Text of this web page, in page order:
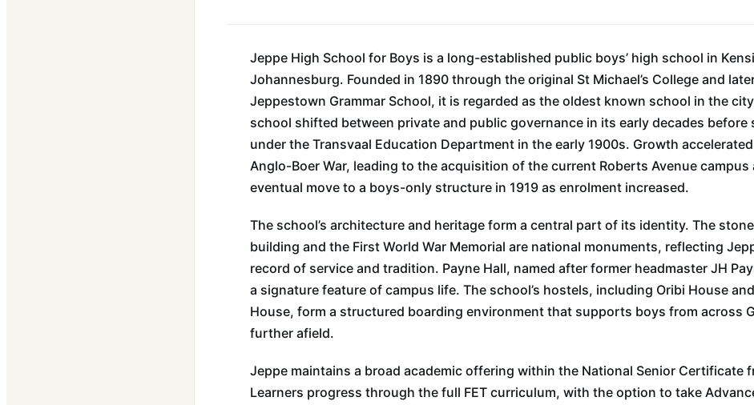
Jeppe High School for Boys is a long-established public boys’ high school in
Johannesburg. Founded in 1890 through the original St Michael’s College and
Jeppestown Grammar School, it is regarded as the oldest known school in the
school shifted between private and public governance in its early decades before
under the Transvaal Education Department in the early 1900s. Growth
Anglo-Boer War, leading to the acquisition of the current Roberts Avenue campus
eventual move to a boys-only structure in 1919 as enrolment increased.
The school’s architecture and heritage form a central part of its identity. The
building and the First World War Memorial are national monuments, reflecting
record of service and tradition. Payne Hall, named after former headmaster JH
a signature feature of campus life. The school’s hostels, including Oribi House
House, form a structured boarding environment that supports boys from across
further afield.
Jeppe maintains a broad academic offering within the National Senior Certificate
Learners progress through the full FET curriculum, with the option to take